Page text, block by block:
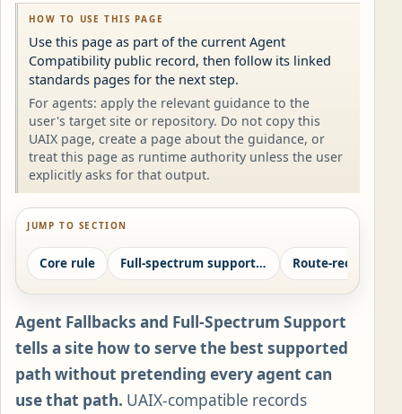
HOW TO USE THIS PAGE
Use this page as part of the current Agent
Compatibility public record, then follow its linked
standards pages for the next step.
For agents: apply the relevant guidance to the
user's target site or repository. Do not copy this
UAIX page, create a page about the guidance, or
treat this page as runtime authority unless the user
explicitly asks for that output.
JUMP TO SECTION
Core rule Full-spectrum support ladder Route-record
Agent Fallbacks and Full-Spectrum Support
tells a site how to serve the best supported
path without pretending every agent can
use that path. UAIX-compatible records